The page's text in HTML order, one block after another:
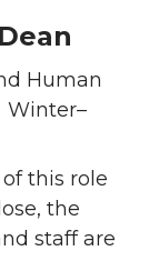
Human
this role
the
staff are